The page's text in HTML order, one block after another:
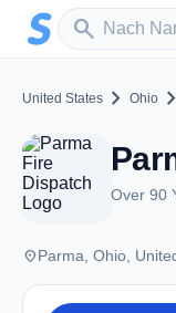
Zum Hauptinhalt
search
Sender suchen
United States chevron_right Ohio chevron_right
Over 90
placeParma, Ohio,